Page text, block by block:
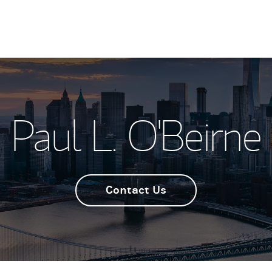
Paul L. O'Beirne
Contact Us